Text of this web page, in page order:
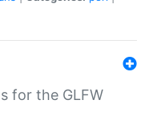
for the GLFW